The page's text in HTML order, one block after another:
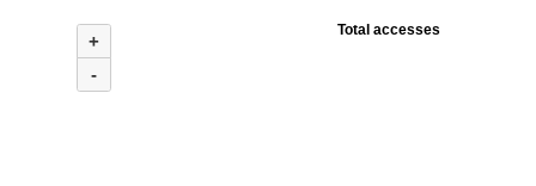
+
-
Total accesses